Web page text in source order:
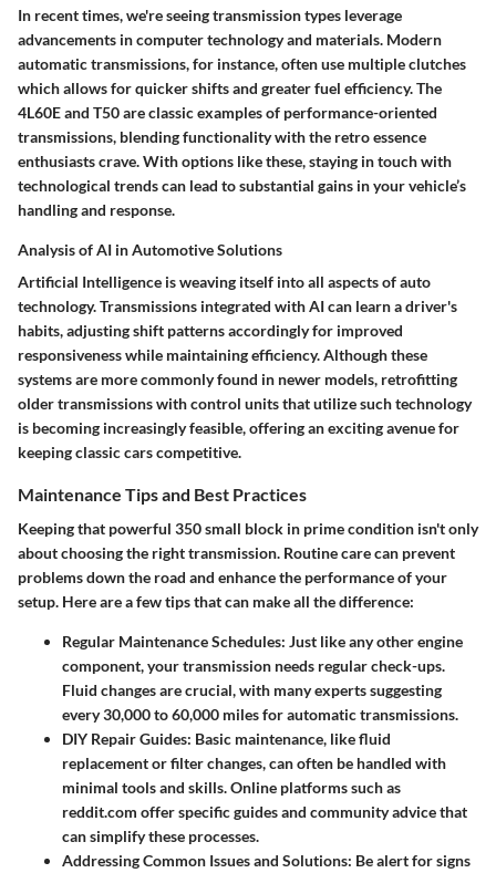
In recent times, we're seeing transmission types leverage
advancements in computer technology and materials. Modern
automatic transmissions, for instance, often use multiple clutches
which allows for quicker shifts and greater fuel efficiency.The
4L60Eand T50are classic examples of performance-oriented
transmissions, blending functionality with the retro essence
enthusiasts crave. With options like these, staying in touch with
technological trends can lead to substantial gains in your vehicle’s
handling and response.
Analysis of AI in Automotive Solutions
Artificial Intelligence is weaving itself into all aspects of auto
technology. Transmissions integrated with AI can learn a driver's
habits, adjusting shift patterns accordingly for improved
responsiveness while maintaining efficiency. Although these
systems are more commonly found in newer models, retrofitting
older transmissions with control units that utilize such technology
is becoming increasingly feasible, offering an exciting avenue for
keeping classic cars competitive.
Maintenance Tips and Best Practices
Keeping that powerful 350 small block in prime condition isn't only
about choosing the right transmission. Routine care can prevent
problems down the road and enhance the performance of your
setup. Here are a few tips that can make all the difference:
Regular Maintenance Schedules: Just like any other engine
component, your transmission needs regular check-ups.
Fluid changes are crucial, with many experts suggesting
every 30,000 to 60,000 miles for automatic transmissions.
DIY Repair Guides: Basic maintenance, like fluid
replacement or filter changes, can often be handled with
minimal tools and skills. Online platforms such as
reddit.com offer specific guides and community advice that
can simplify these processes.
Addressing Common Issues and Solutions: Be alert for signs